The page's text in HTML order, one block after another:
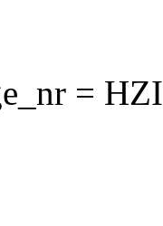
=